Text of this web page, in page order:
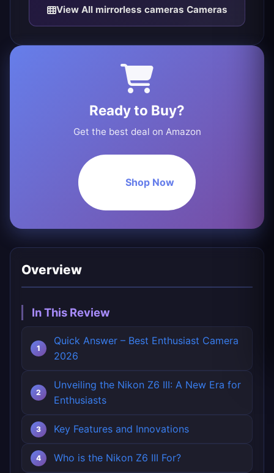
View All mirrorless cameras Cameras
Ready to Buy?
Get the best deal on Amazon
Shop Now
Overview
In This Review
Quick Answer – Best Enthusiast Camera
2026
Unveiling the Nikon Z6 III: A New Era for
Enthusiasts
Key Features and Innovations
Who is the Nikon Z6 III For?